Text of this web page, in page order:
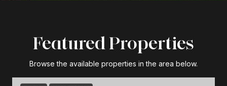
Featured Properties
Browse the available properties in the area below.